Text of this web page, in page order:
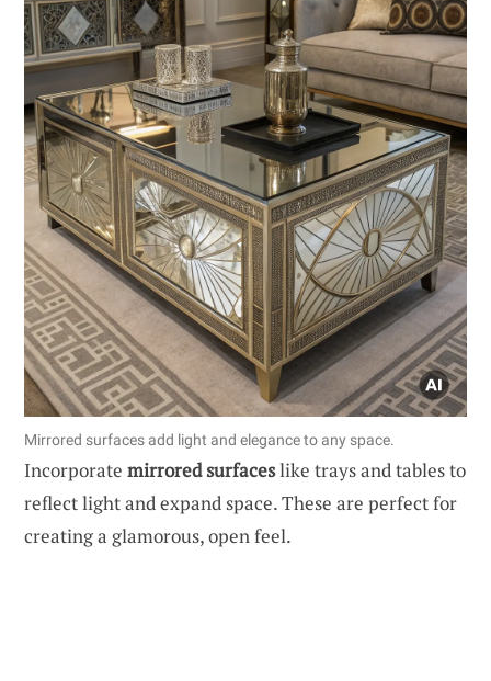
Mirrored surfaces add light and elegance to any space.
Incorporate mirrored surfaceslike trays and tables to
reflect light and expand space. These are perfect for
creating a glamorous, open feel.